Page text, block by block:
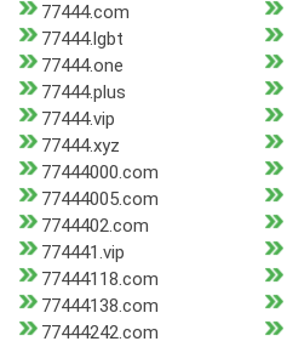
77444.com
77444.lgbt
77444.one
77444.plus
77444.vip
77444.xyz
77444000.com
77444005.com
7744402.com
774441.vip
77444118.com
77444138.com
77444242.com